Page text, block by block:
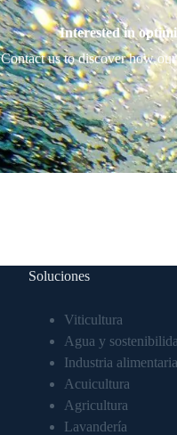
Interested in
Contact us to discover how
Soluciones
Viticultura
Agua y
Industria alimentaria
Acuicultura
Agricultura
Lavandería